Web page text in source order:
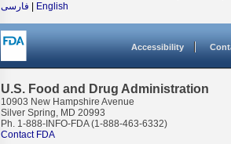
فارسی
English
Accessibility
U.S. Food and Drug Administration
10903 New Hampshire Avenue
Silver Spring, MD 20993
Ph. 1-888-INFO-FDA (1-888-463-6332)
Contact FDA